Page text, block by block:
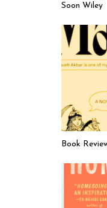
Soon Wiley
Book